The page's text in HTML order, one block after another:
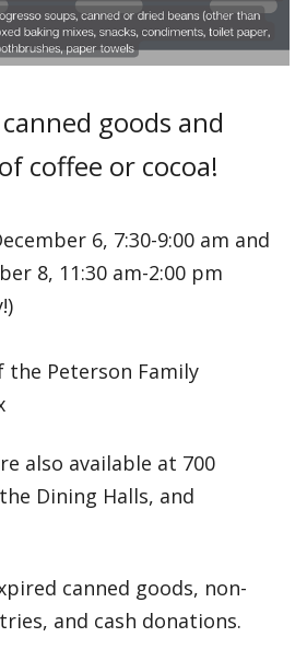
goods and
coffee or cocoa!
6, 7:30-9:00 am and
8, 11:30 am-2:00 pm
the Peterson Family
also available at 700
Dining Halls, and
canned goods, non-
and cash donations.